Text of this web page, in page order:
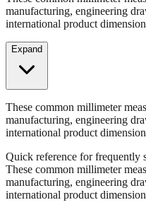
Expand
international product
Quick reference for frequently
manufacturing, engineering
international product
0.5mm